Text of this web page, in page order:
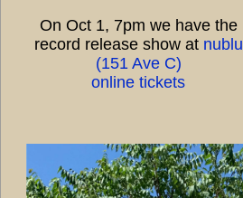
On Oct 1, 7pm we have the
record release show at nublu
(151 Ave C)
online tickets